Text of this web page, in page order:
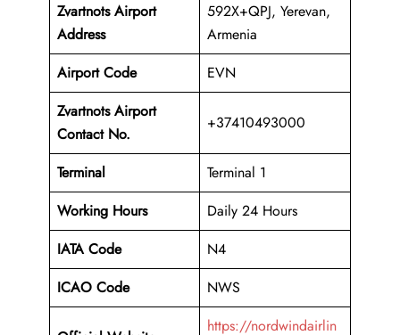
Zvartnots Airport
Address
592X+QPJ, Yerevan,
Armenia
Airport Code
EVN
Zvartnots Airport
Contact No.
+37410493000
Terminal
Terminal 1
Working Hours
Daily 24 Hours
IATA Code
N4
ICAO Code
NWS
https://nordwindairlin